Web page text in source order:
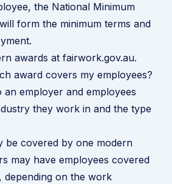
the National Minimum
form the minimum terms and
awards at fairwork.gov.au.
award covers my employees?
an employer and employees
they work in and the type
be covered by one modern
may have employees covered
depending on the work